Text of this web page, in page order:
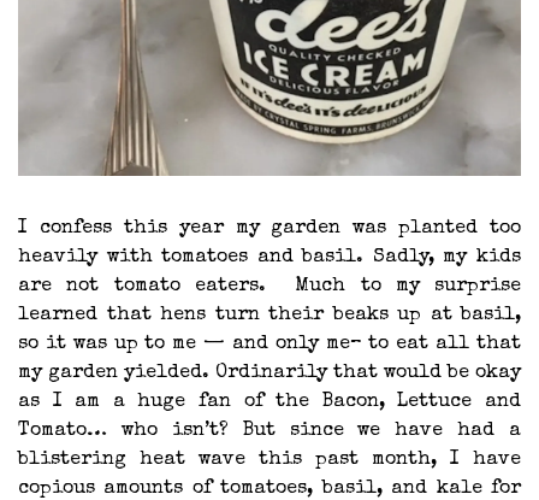
I confess this year my garden was planted too
heavily with tomatoes and basil. Sadly, my kids
are not tomato eaters. Much to my surprise
learned that hens turn their beaks up at basil,
so it was up to me — and only me– to eat all that
my garden yielded. Ordinarily that would be okay
as I am a huge fan of the Bacon, Lettuce and
Tomato… who isn’t? But since we have had a
blistering heat wave this past month, I have
copious amounts of tomatoes, basil, and kale for